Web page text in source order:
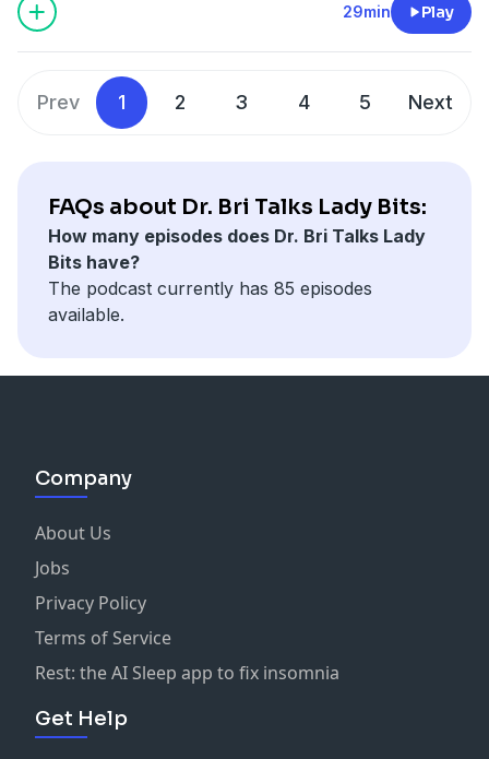
29min Play
Prev 1 2 3 4 5 Next
FAQs about Dr. Bri Talks Lady Bits:
How many episodes does Dr. Bri Talks Lady
Bits have?
The podcast currently has 85 episodes
available.
Company
About Us
Jobs
Privacy Policy
Terms of Service
Rest: the AI Sleep app to fix insomnia
Get Help